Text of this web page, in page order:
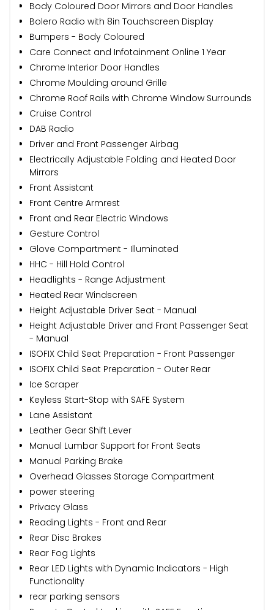
Body Coloured Door Mirrors and Door Handles
Bolero Radio with 8in Touchscreen Display
Bumpers - Body Coloured
Care Connect and Infotainment Online 1 Year
Chrome Interior Door Handles
Chrome Moulding around Grille
Chrome Roof Rails with Chrome Window Surrounds
Cruise Control
DAB Radio
Driver and Front Passenger Airbag
Electrically Adjustable Folding and Heated Door
Mirrors
Front Assistant
Front Centre Armrest
Front and Rear Electric Windows
Gesture Control
Glove Compartment - Illuminated
HHC - Hill Hold Control
Headlights - Range Adjustment
Heated Rear Windscreen
Height Adjustable Driver Seat - Manual
Height Adjustable Driver and Front Passenger Seat
- Manual
ISOFIX Child Seat Preparation - Front Passenger
ISOFIX Child Seat Preparation - Outer Rear
Ice Scraper
Keyless Start-Stop with SAFE System
Lane Assistant
Leather Gear Shift Lever
Manual Lumbar Support for Front Seats
Manual Parking Brake
Overhead Glasses Storage Compartment
power steering
Privacy Glass
Reading Lights - Front and Rear
Rear Disc Brakes
Rear Fog Lights
Rear LED Lights with Dynamic Indicators - High
Functionality
rear parking sensors